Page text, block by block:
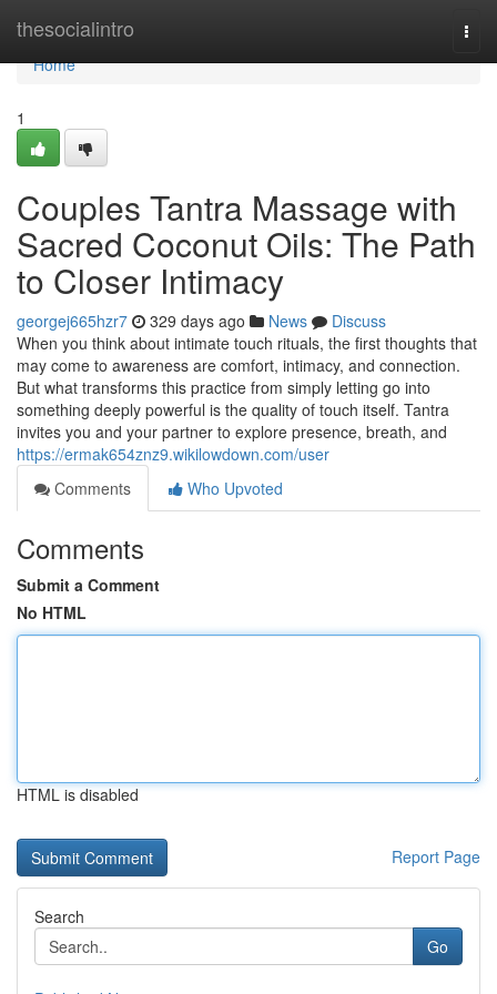
thesocialintro
Home
Home
1
Couples Tantra Massage with
Sacred Coconut Oils: The Path
to Closer Intimacy
georgej665hzr7 329 days ago News
Discuss
When you think about intimate touch rituals, the first thoughts that
may come to awareness are comfort, intimacy, and connection.
But what transforms this practice from simply letting go into
something deeply powerful is the quality of touch itself. Tantra
invites you and your partner to explore presence, breath, and
https://ermak654znz9.wikilowdown.com/user
Comments
Who Upvoted
Comments
Submit a Comment
No HTML
HTML is disabled
Report Page
Search
Go